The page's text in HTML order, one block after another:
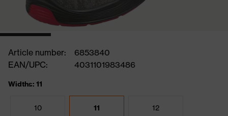
Article number:
6853840
EAN/UPC:
4031101983486
Widths: 11
10 11 12